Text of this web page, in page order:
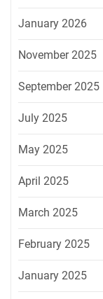
January 2026
November 2025
September 2025
July 2025
May 2025
April 2025
March 2025
February 2025
January 2025